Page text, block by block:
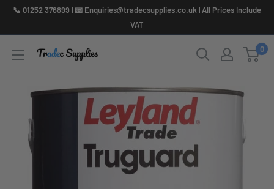
Skip📞 01252 376899 | 📧 Enquiries@tradecsupplies.co.uk | All Prices Include
VAT
0